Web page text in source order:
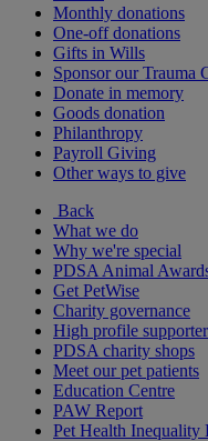
Monthly donations
One-off donations
Gifts in Wills
Sponsor our Trauma
Donate in memory
Goods donation
Philanthropy
Payroll Giving
Other ways to give
Back
What we do
Why we're special
PDSA Animal
Get PetWise
Charity governance
High profile
PDSA charity shops
Meet our pet patients
Education Centre
PAW Report
Pet Health Inequality